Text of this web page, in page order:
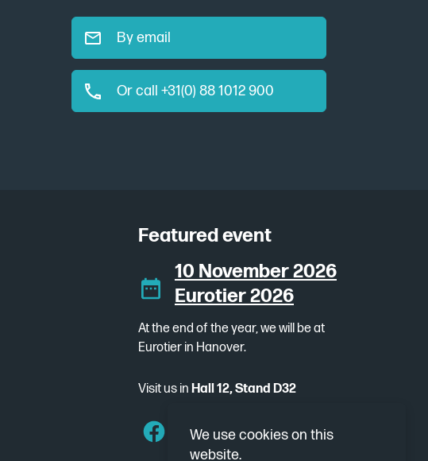
We use cookies on this
website.
By email
Or call +31(0) 88 1012 900
Featured event
10 November 2026
Eurotier 2026
At the end of the year, we will be at
Eurotier in Hanover.
Visit us in Hall 12, Stand D32